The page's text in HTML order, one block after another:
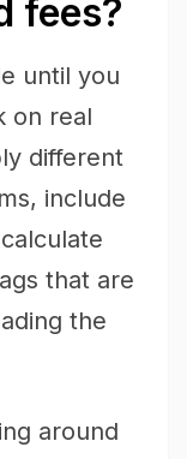
fees?
until you
on real
different
include
that are
the
around